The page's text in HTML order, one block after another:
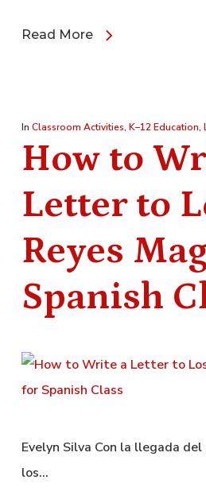
Read More
In Classroom Activities, K–12 Education,
How to
Letter to
Reyes
Spanish
Evelyn Silva Con la llegada
los…